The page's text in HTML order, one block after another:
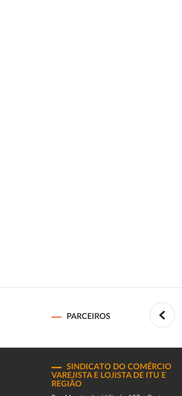
PARCEIROS
SINDICATO DO COMÉRCIO
VAREJISTA E LOJISTA DE ITU E
REGIÃO